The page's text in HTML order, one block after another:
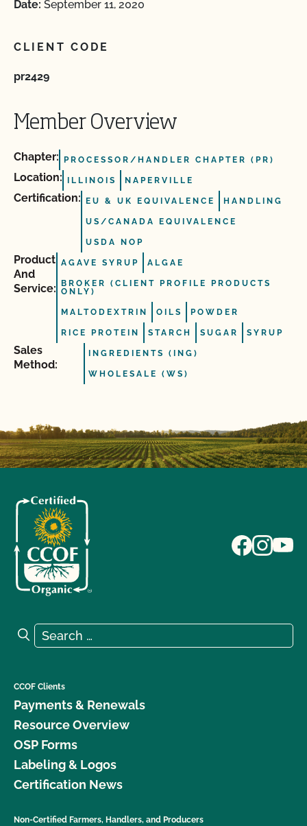
Date: September 11, 2020
CLIENT CODE
pr2429
Member Overview
Chapter: PROCESSOR/HANDLER CHAPTER (PR)
Location: ILLINOIS NAPERVILLE
Certification: EU & UK EQUIVALENCE HANDLING
US/CANADA EQUIVALENCE
USDA NOP
Product
And
Service:
AGAVE SYRUP ALGAE
BROKER (CLIENT PROFILE PRODUCTS
ONLY)
MALTODEXTRIN OILS POWDER
RICE PROTEIN STARCH SUGAR SYRUP
Sales
Method:
INGREDIENTS (ING)
WHOLESALE (WS)
Search for:
Search
CCOF Clients
Payments & Renewals
Resource Overview
OSP Forms
Labeling & Logos
Certification News
Non-Certified Farmers, Handlers, and Producers